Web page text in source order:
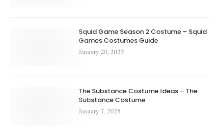
Squid Game Season 2 Costume – Squid
Games Costumes Guide
January 20, 2025
The Substance Costume Ideas – The
Substance Costume
January 7, 2025